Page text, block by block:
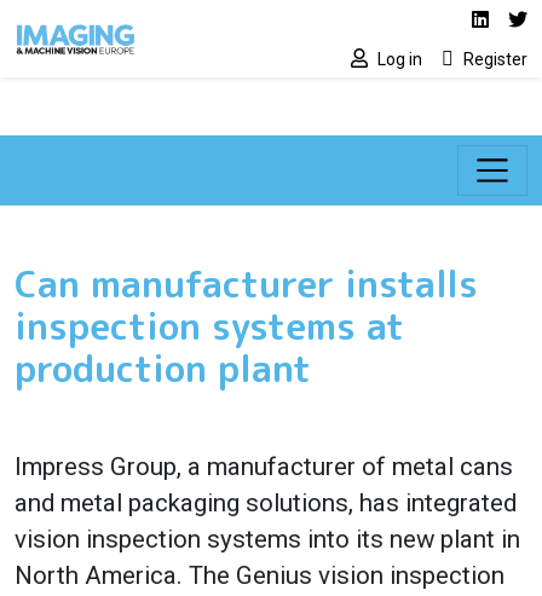
Social media
Log in Register
Can manufacturer installs
inspection systems at
production plant
Impress Group, a manufacturer of metal cans
and metal packaging solutions, has integrated
vision inspection systems into its new plant in
North America. The Genius vision inspection